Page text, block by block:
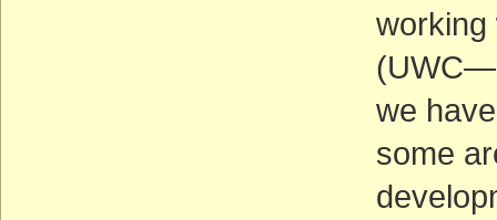
working
we
some